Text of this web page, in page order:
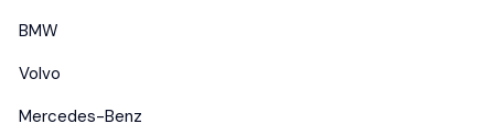
BMW
Volvo
Mercedes-Benz